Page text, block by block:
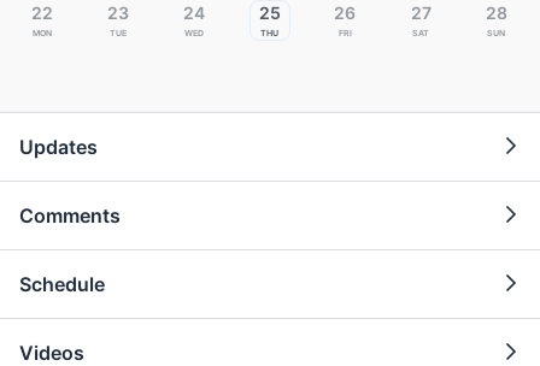
22
Mon
23
Tue
24
Wed
25
Thu
26
Fri
27
Sat
28
Sun
Updates
Comments
Schedule
Videos